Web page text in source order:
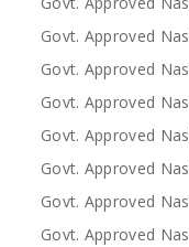
Govt. Approved
Govt. Approved
Govt. Approved
Govt. Approved
Govt. Approved
Govt. Approved
Govt. Approved